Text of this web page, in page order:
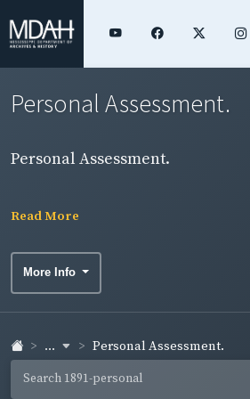
Personal Assessment.
Personal Assessment.
Read More
More Info
... Personal Assessment.